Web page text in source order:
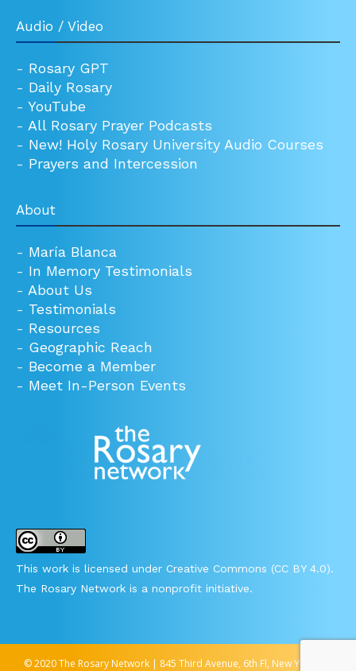
Audio / Video
- Rosary GPT
- Daily Rosary
- YouTube
- All Rosary Prayer Podcasts
- New! Holy Rosary University Audio Courses
- Prayers and Intercession
About
- María Blanca
- In Memory Testimonials
- About Us
- Testimonials
- Resources
- Geographic Reach
- Become a Member
- Meet In-Person Events
This work is licensed under Creative Commons (CC BY 4.0).
The Rosary Network is a nonprofit initiative.
© 2020 The Rosary Network | 845 Third Avenue, 6th Fl, New York, NY